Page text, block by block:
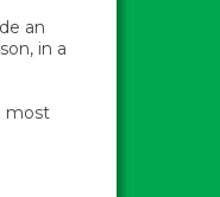
an
in a
most